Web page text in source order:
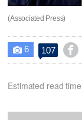
(Associated Press)
 6 107 
Estimated read